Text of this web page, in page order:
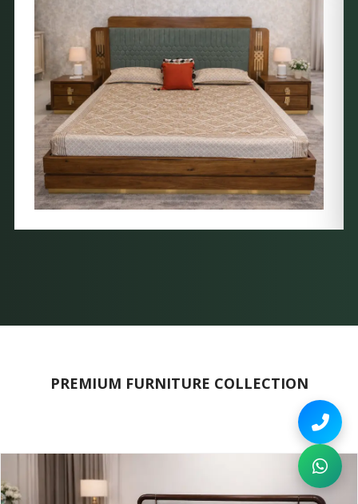
PREMIUM FURNITURE COLLECTION